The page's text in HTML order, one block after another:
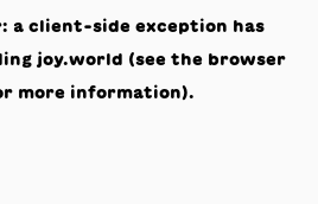
a client-side exception has
joy.world (see the browser
more information).